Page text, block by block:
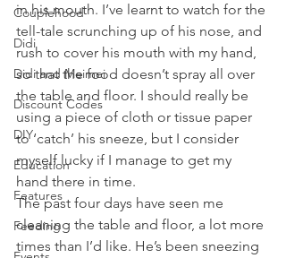
Couplehood
Didi
Didi and Meimei
Discount Codes
DIY
Education
Features
Feeding
in his mouth. I’ve learnt to watch for the
tell-tale scrunching up of his nose, and
rush to cover his mouth with my hand,
so that the food doesn’t spray all over
the table and floor. I should really be
using a piece of cloth or tissue paper
to ‘catch’ his sneeze, but I consider
myself lucky if I manage to get my
hand there in time.
The past four days have seen me
cleaning the table and floor, a lot more
times than I’d like. He’s been sneezing